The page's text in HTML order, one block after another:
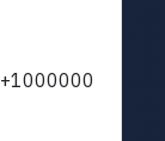
+1000000